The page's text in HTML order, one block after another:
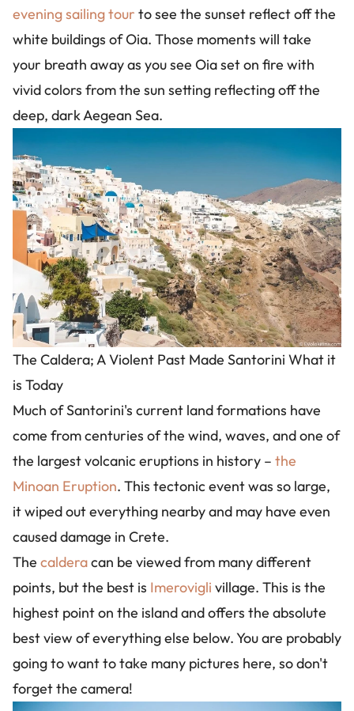
evening sailing tour to see the sunset reflect off the
white buildings of Oia. Those moments will take
your breath away as you see Oia set on fire with
vivid colors from the sun setting reflecting off the
deep, dark Aegean Sea.
Image
The Caldera; A Violent Past Made Santorini What it
is Today
Much of Santorini's current land formations have
come from centuries of the wind, waves, and one of
the largest volcanic eruptions in history – the
Minoan Eruption. This tectonic event was so large,
it wiped out everything nearby and may have even
caused damage in Crete.
The calderacan be viewed from many different
points, but the best is Imerovigli village. This is the
highest point on the island and offers the absolute
best view of everything else below. You are probably
going to want to take many pictures here, so don't
forget the camera!